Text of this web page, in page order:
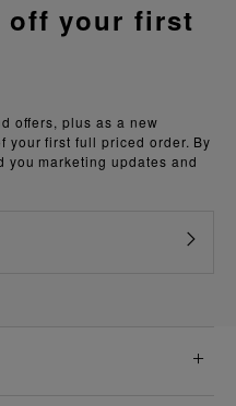
offers, plus as a new
your first full priced order. By
marketing updates and
off your first